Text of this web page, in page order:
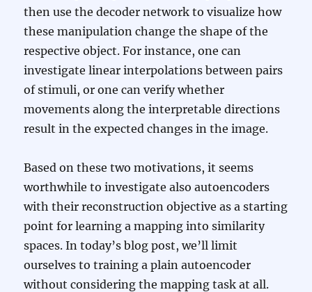
then use the decoder network to visualize how
these manipulation change the shape of the
respective object. For instance, one can
investigate linear interpolations between pairs
of stimuli, or one can verify whether
movements along the interpretable directions
result in the expected changes in the image.
Based on these two motivations, it seems
worthwhile to investigate also autoencoders
with their reconstruction objective as a starting
point for learning a mapping into similarity
spaces. In today’s blog post, we’ll limit
ourselves to training a plain autoencoder
without considering the mapping task at all.